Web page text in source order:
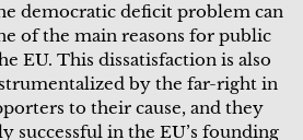
democratic deficit problem can
of the main reasons for public
EU. This dissatisfaction is also
by the far-right in
to their cause, and they
successful in the EU’s founding